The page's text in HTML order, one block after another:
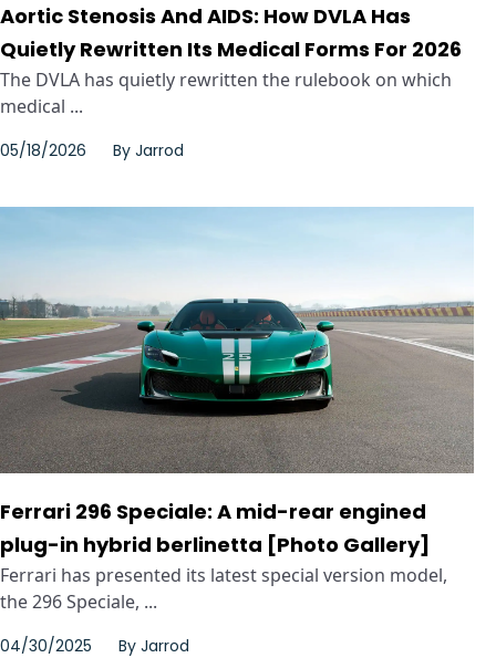
Aortic Stenosis And AIDS: How DVLA Has
Quietly Rewritten Its Medical Forms For 2026
The DVLA has quietly rewritten the rulebook on which
medical ...
05/18/2026 By Jarrod
Ferrari 296 Speciale: A mid-rear engined
plug-in hybrid berlinetta [Photo Gallery]
Ferrari has presented its latest special version model,
the 296 Speciale, ...
04/30/2025 By Jarrod